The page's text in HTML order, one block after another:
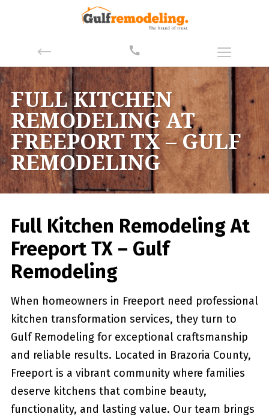
FULL KITCHEN
REMODELING AT
FREEPORT TX – GULF
REMODELING
Full Kitchen Remodeling At
Freeport TX – Gulf
Remodeling
When homeowners in Freeport need professional
kitchen transformation services, they turn to
Gulf Remodeling for exceptional craftsmanship
and reliable results. Located in Brazoria County,
Freeport is a vibrant community where families
deserve kitchens that combine beauty,
functionality, and lasting value. Our team brings